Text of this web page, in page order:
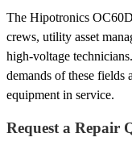
The Hipotronics
crews, utility asset
high-voltage
demands of these fields
equipment in service.
Request a Repair